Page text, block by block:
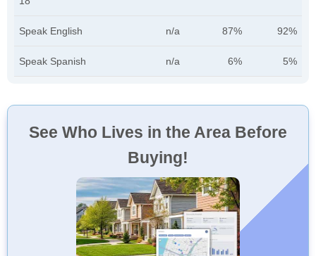
Speak English n/a 87% 92%
Speak Spanish n/a 6% 5%
See Who Lives in the Area Before
Buying!